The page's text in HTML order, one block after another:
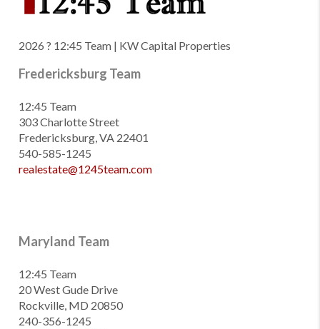
2026 ? 12:45 Team | KW Capital Properties
Fredericksburg Team
12:45 Team
303 Charlotte Street
Fredericksburg, VA 22401
540-585-1245
realestate@1245team.com
Maryland Team
12:45 Team
20 West Gude Drive
Rockville, MD 20850
240-356-1245